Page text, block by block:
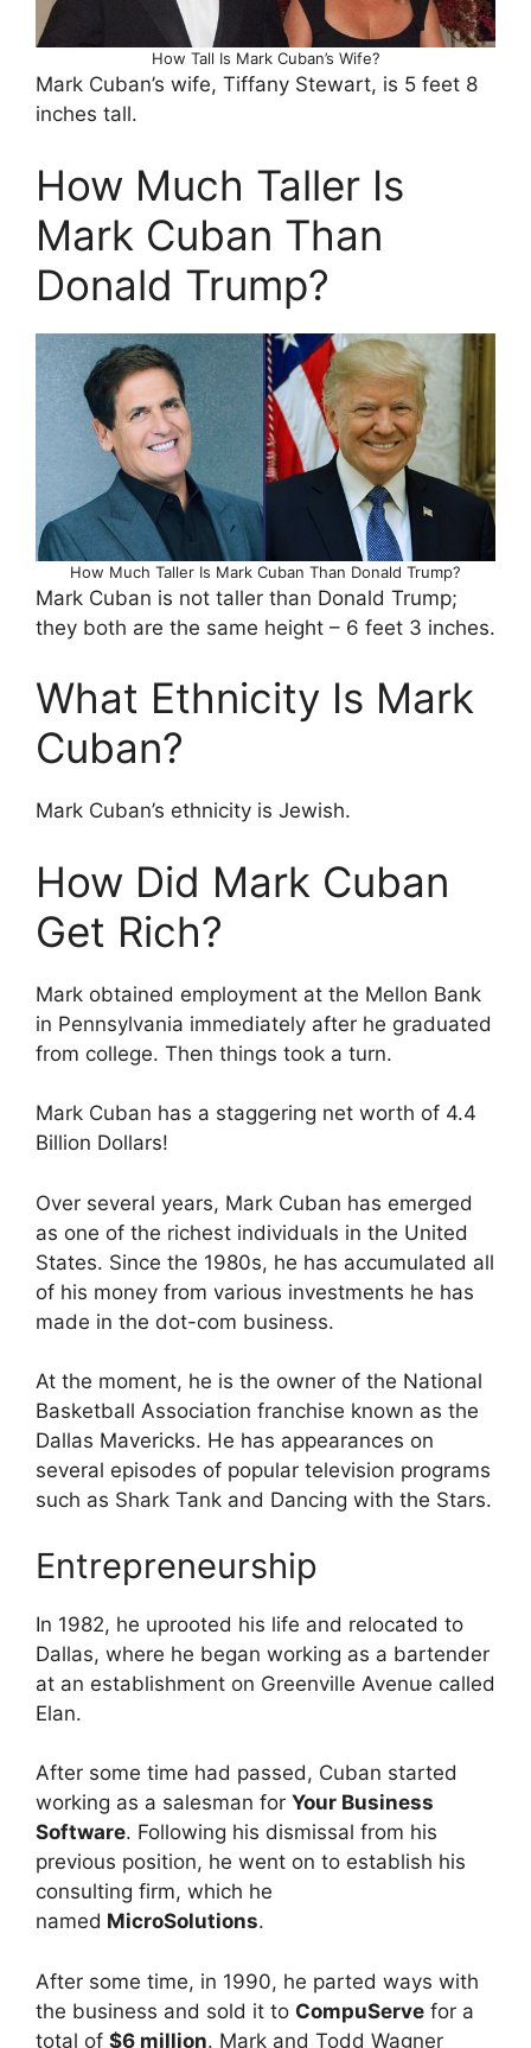
How Tall Is Mark Cuban’s Wife?
Mark Cuban’s wife, Tiffany Stewart, is 5 feet 8
inches tall.
How Much Taller Is
Mark Cuban Than
Donald Trump?
How Much Taller Is Mark Cuban Than Donald Trump?
Mark Cuban is not taller than Donald Trump;
they both are the same height – 6 feet 3 inches.
What Ethnicity Is Mark
Cuban?
Mark Cuban’s ethnicity is Jewish.
How Did Mark Cuban
Get Rich?
Mark obtained employment at the Mellon Bank
in Pennsylvania immediately after he graduated
from college. Then things took a turn.
Mark Cuban has a staggering net worth of 4.4
Billion Dollars!
Over several years, Mark Cuban has emerged
as one of the richest individuals in the United
States. Since the 1980s, he has accumulated all
of his money from various investments he has
made in the dot-com business.
At the moment, he is the owner of the National
Basketball Association franchise known as the
Dallas Mavericks. He has appearances on
several episodes of popular television programs
such as Shark Tank and Dancing with the Stars.
Entrepreneurship
In 1982, he uprooted his life and relocated to
Dallas, where he began working as a bartender
at an establishment on Greenville Avenue called
Elan.
After some time had passed, Cuban started
working as a salesman for Your Business
Software. Following his dismissal from his
previous position, he went on to establish his
consulting firm, which he
named MicroSolutions.
After some time, in 1990, he parted ways with
the business and sold it to CompuServe for a
total of $6 million. Mark and Todd Wagner